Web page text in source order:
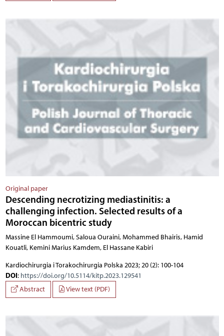
Original paper
Descending necrotizing mediastinitis: a
challenging infection. Selected results of a
Moroccan bicentric study
Massine El Hammoumi, Saloua Ouraini, Mohammed Bhairis, Hamid
Kouatli, Kemini Marius Kamdem, El Hassane Kabiri
Kardiochirurgia i Torakochirurgia Polska 2023; 20 (2): 100-104
DOI: https://doi.org/10.5114/kitp.2023.129541
Abstract
View text (PDF)